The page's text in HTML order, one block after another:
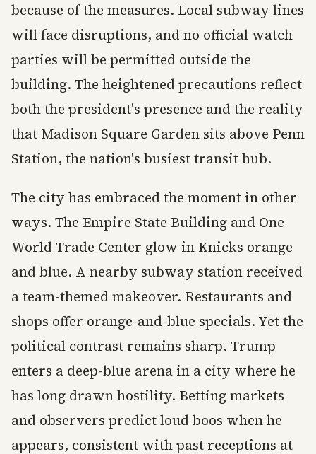
because of the measures. Local subway lines
will face disruptions, and no official watch
parties will be permitted outside the
building. The heightened precautions reflect
both the president's presence and the reality
that Madison Square Garden sits above Penn
Station, the nation's busiest transit hub.
The city has embraced the moment in other
ways. The Empire State Building and One
World Trade Center glow in Knicks orange
and blue. A nearby subway station received
a team-themed makeover. Restaurants and
shops offer orange-and-blue specials. Yet the
political contrast remains sharp. Trump
enters a deep-blue arena in a city where he
has long drawn hostility. Betting markets
and observers predict loud boos when he
appears, consistent with past receptions at